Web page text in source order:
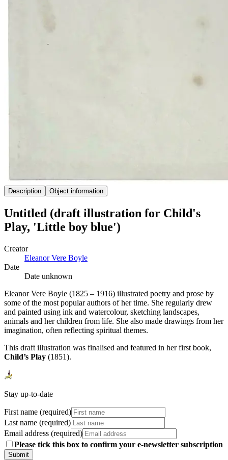
Description Object information
Untitled (draft illustration for Child's
Play, 'Little boy blue')
Creator
Eleanor Vere Boyle
Date
Date unknown
Eleanor Vere Boyle (1825 – 1916) illustrated poetry and prose by
some of the most popular authors of her time. She regularly drew
and painted using ink and watercolour, sketching landscapes,
animals and her children from life. She also made drawings from her
imagination, often reflecting spiritual themes.
This draft illustration was finalised and featured in her first book,
Child’s Play (1851).
Stay up-to-date
First name (required)
Last name (required)
Email address (required)
Please tick this box to confirm your e-newsletter subscription
Submit